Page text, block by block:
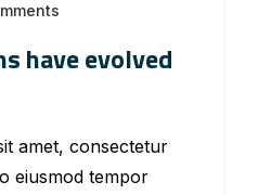
have evolved
amet, consectetur
eiusmod tempor